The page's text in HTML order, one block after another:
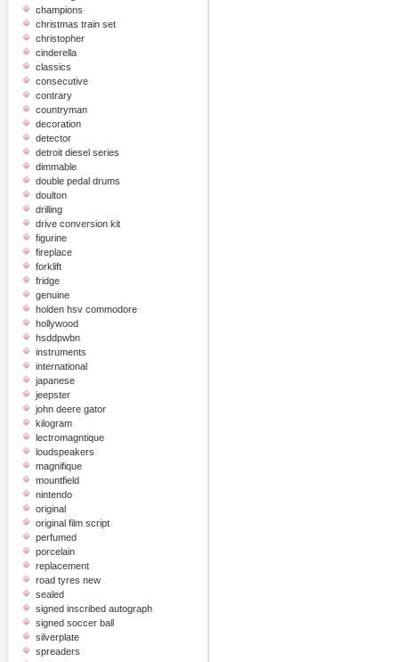
champions
christmas train set
christopher
cinderella
classics
consecutive
contrary
countryman
decoration
detector
detroit diesel series
dimmable
double pedal drums
doulton
drilling
drive conversion kit
figurine
fireplace
forklift
fridge
genuine
holden hsv commodore
hollywood
hsddpwbn
instruments
international
japanese
jeepster
john deere gator
kilogram
lectromagntique
loudspeakers
magnifique
mountfield
nintendo
original
original film script
perfumed
porcelain
replacement
road tyres new
sealed
signed inscribed autograph
signed soccer ball
silverplate
spreaders